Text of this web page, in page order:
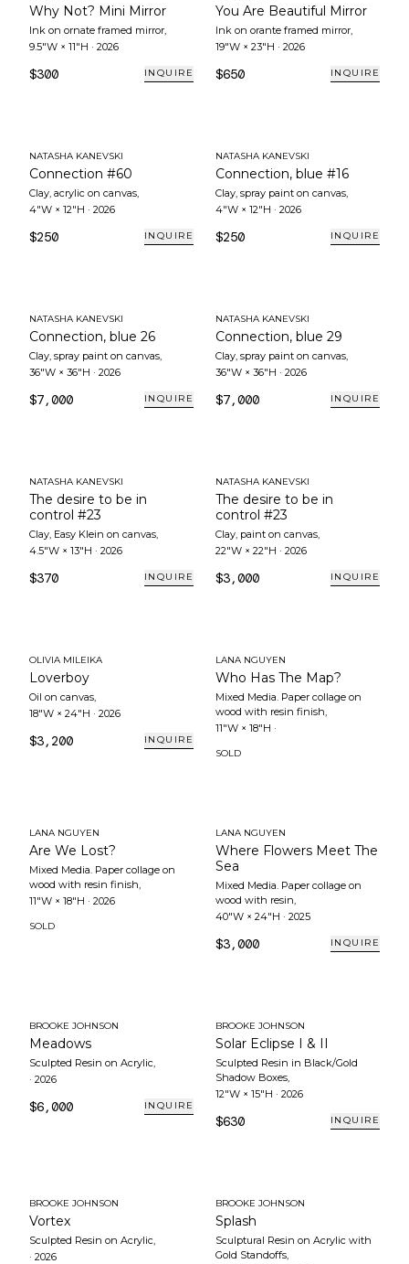
Why Not? Mini Mirror
Ink on ornate framed mirror,
9.5"W × 11"H · 2026
$300 INQUIRE
You Are Beautiful Mirror
Ink on orante framed mirror,
19"W × 23"H · 2026
$650 INQUIRE
NATASHA KANEVSKI
Connection #60
Clay, acrylic on canvas,
4"W × 12"H · 2026
$250 INQUIRE
NATASHA KANEVSKI
Connection, blue #16
Clay, spray paint on canvas,
4"W × 12"H · 2026
$250 INQUIRE
NATASHA KANEVSKI
Connection, blue 26
Clay, spray paint on canvas,
36"W × 36"H · 2026
$7,000 INQUIRE
NATASHA KANEVSKI
Connection, blue 29
Clay, spray paint on canvas,
36"W × 36"H · 2026
$7,000 INQUIRE
NATASHA KANEVSKI
The desire to be in
control #23
Clay, Easy Klein on canvas,
4.5"W × 13"H · 2026
$370 INQUIRE
NATASHA KANEVSKI
The desire to be in
control #23
Clay, paint on canvas,
22"W × 22"H · 2026
$3,000 INQUIRE
OLIVIA MILEIKA
Loverboy
Oil on canvas,
18"W × 24"H · 2026
$3,200 INQUIRE
LANA NGUYEN
Who Has The Map?
Mixed Media. Paper collage on
wood with resin finish,
11"W × 18"H ·
SOLD
LANA NGUYEN
Are We Lost?
Mixed Media. Paper collage on
wood with resin finish,
11"W × 18"H · 2026
SOLD
LANA NGUYEN
Where Flowers Meet The
Sea
Mixed Media. Paper collage on
wood with resin,
40"W × 24"H · 2025
$3,000 INQUIRE
BROOKE JOHNSON
Meadows
Sculpted Resin on Acrylic,
· 2026
$6,000 INQUIRE
BROOKE JOHNSON
Solar Eclipse I & II
Sculpted Resin in Black/Gold
Shadow Boxes,
12"W × 15"H · 2026
$630 INQUIRE
BROOKE JOHNSON
Vortex
Sculpted Resin on Acrylic,
· 2026
BROOKE JOHNSON
Splash
Sculptural Resin on Acrylic with
Gold Standoffs,